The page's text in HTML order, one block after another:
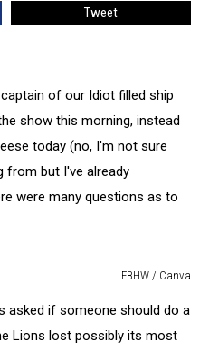
Tweet
of our Idiot filled ship
show this morning, instead
today (no, I'm not sure
from but I've already
were many questions as to
FBHW / Canva
asked if someone should do a
Lions lost possibly its most